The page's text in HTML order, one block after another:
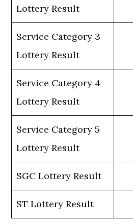
Lottery Result
Service Category 3
Lottery Result
Service Category 4
Lottery Result
Service Category 5
Lottery Result
SGC Lottery Result
ST Lottery Result